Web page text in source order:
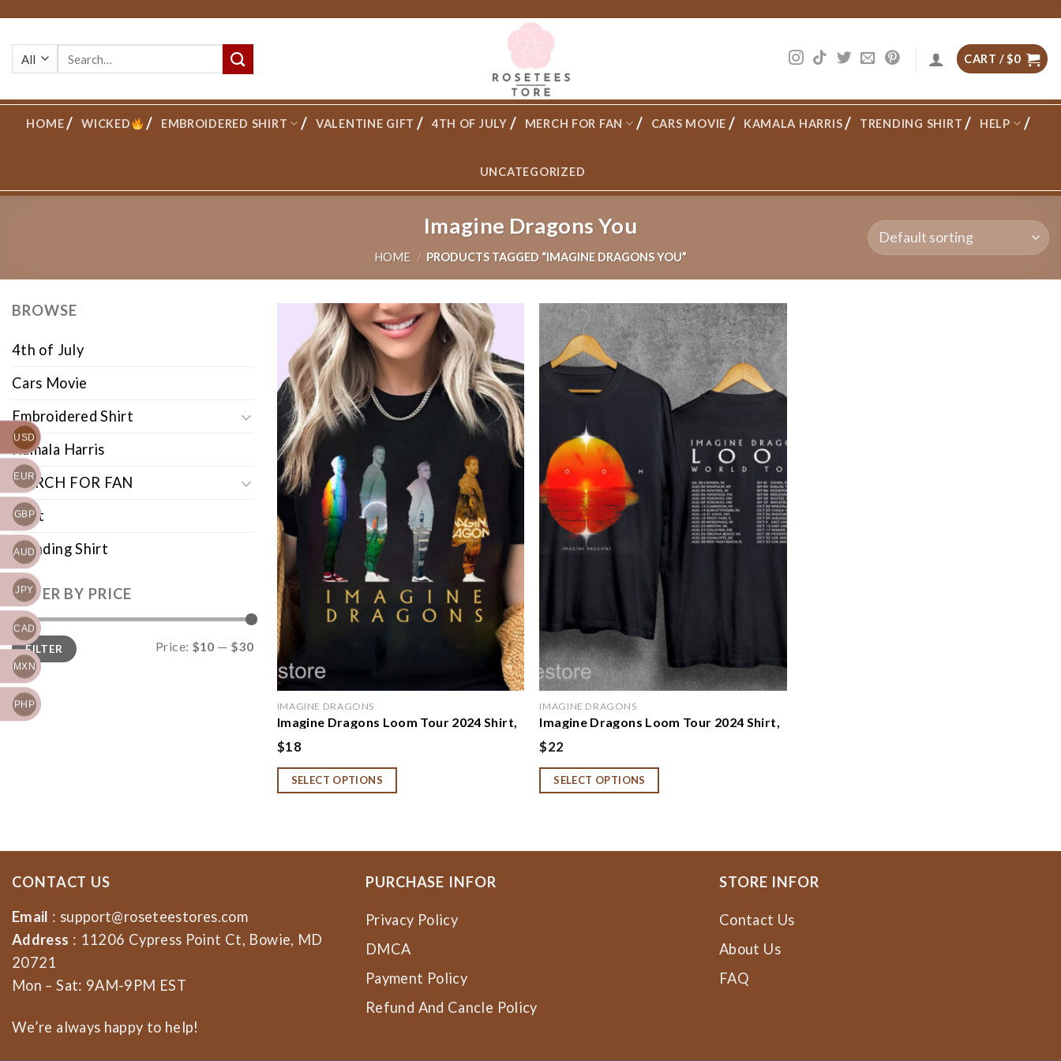
content
CART /$0
HOME WICKED EMBROIDERED SHIRT VALENTINE GIFT 4TH OF JULY MERCH FOR FAN CARS MOVIE KAMALA HARRIS TRENDING SHIRT HELP
UNCATEGORIZED
Imagine Dragons You
HOME / PRODUCTS TAGGED “IMAGINE DRAGONS YOU”
BROWSE
4th of July
Cars Movie
Embroidered Shirt
Kamala Harris
MERCH FOR FAN
Shirt
Trending Shirt
FILTER BY PRICE
Min
price
Max
priceFILTER Price: $10 — $30
Add to
wishlist
IMAGINE DRAGONS
Imagine Dragons Loom Tour 2024 Shirt,
Imagine Dragons Band Shirt, Imagine
Dragons Fan Gift, Imagine Dragons
Concert Tee, Loom Tour Shirt,
Sweatshirt, Hoodie
$18
SELECT OPTIONS
Add to
wishlist
IMAGINE DRAGONS
Imagine Dragons Loom Tour 2024 Shirt,
Sweatshirt, Hoodie, Imagine Dragons
2024 Concert Shirt, Imagine Dragons
Band Fan Gift, Rock Band Tee
$22
SELECT OPTIONS
CONTACT US
Email : support@roseteestores.com
Address : 11206 Cypress Point Ct, Bowie, MD
20721
Mon – Sat: 9AM-9PM EST
We’re always happy to help!
PURCHASE INFOR
Privacy Policy
DMCA
Payment Policy
Refund And Cancle Policy
STORE INFOR
Contact Us
About Us
FAQ
USD
EUR
GBP
AUD
JPY
CAD
MXN
PHP